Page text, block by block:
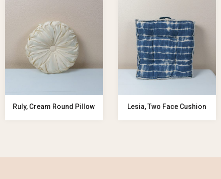
Ruly, Cream Round Pillow Lesia, Two Face Cushion